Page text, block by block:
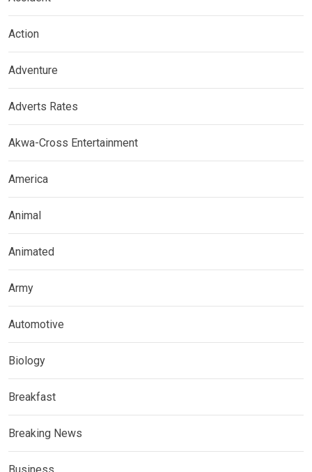
Action
Adventure
Adverts Rates
Akwa-Cross Entertainment
America
Animal
Animated
Army
Automotive
Biology
Breakfast
Breaking News